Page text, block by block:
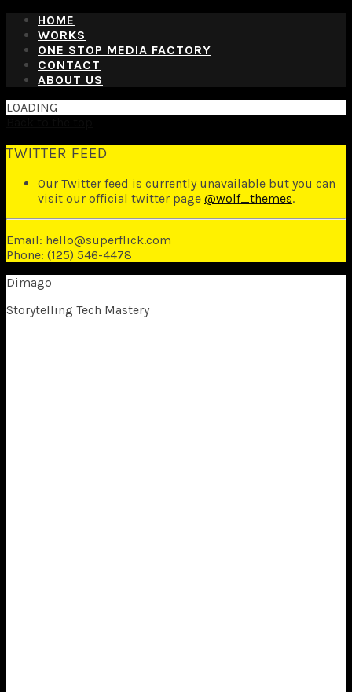
HOME
WORKS
ONE STOP MEDIA FACTORY
CONTACT
ABOUT US
LOADING
TWITTER FEED
Our Twitter feed is currently unavailable but you can
visit our official twitter page @wolf_themes.
Email: hello@superflick.com
Phone: (125) 546-4478
Dimago
Storytelling Tech Mastery